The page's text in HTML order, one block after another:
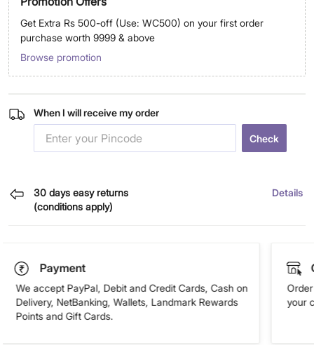
Get Extra Rs 500-off (Use: WC500) on your first order
purchase worth 9999 & above
Browse promotion
When I will receive my order
Check
30 days easy returns
(conditions apply)
Details
Payment
We accept PayPal, Debit and Credit Cards, Cash on
Delivery, NetBanking, Wallets, Landmark Rewards
Points and Gift Cards.
your